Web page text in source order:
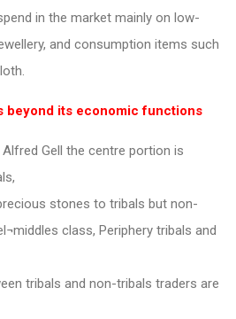
in the market mainly on low-
and consumption items such
beyond its economic functions
Gell the centre portion is
stones to tribals but non-
class, Periphery tribals and
tribals and non-tribals traders are